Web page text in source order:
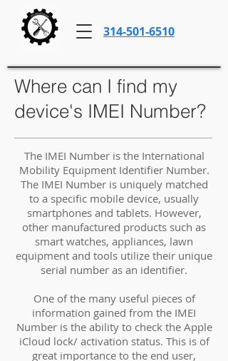
314-501-6510
Where can I find my
device's IMEI Number?
The IMEI Number is the International
Mobility Equipment Identifier Number.
The IMEI Number is uniquely matched
to a specific mobile device, usually
smartphones and tablets. However,
other manufactured products such as
smart watches, appliances, lawn
equipment and tools utilize their unique
serial number as an identifier.
One of the many useful pieces of
information gained from the IMEI
Number is the ability to check the Apple
iCloud lock/ activation status. This is of
great importance to the end user,